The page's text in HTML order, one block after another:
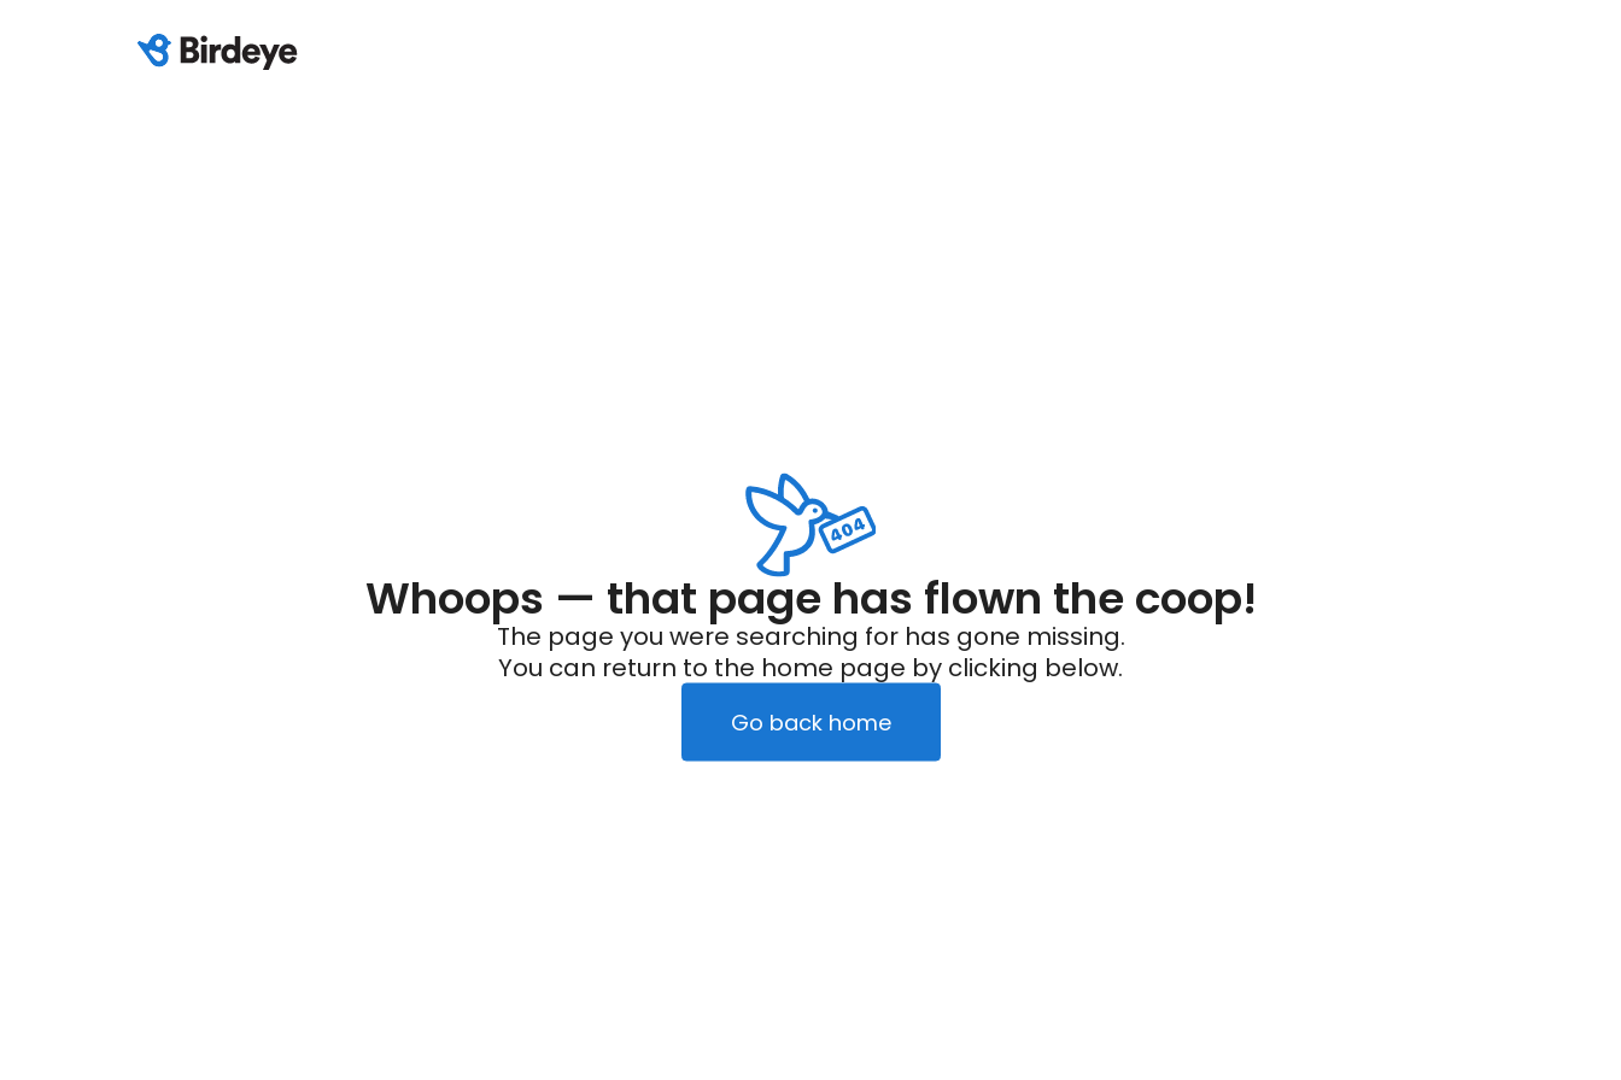
Whoops — that page has flown the coop!
The page you were searching for has gone missing.
You can return to the home page by clicking below.
Go back home